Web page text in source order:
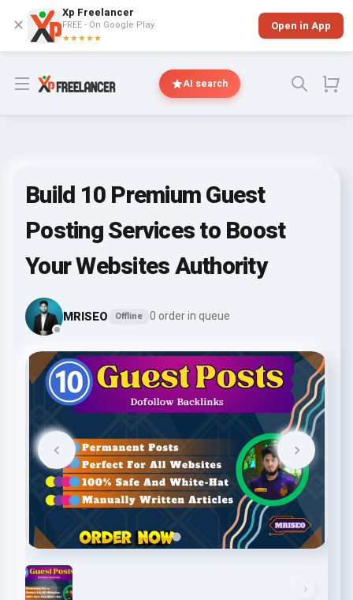
✕
Xp Freelancer
FREE - On Google Play
★★★★★
Open in App
Open menu AI search
Build 10 Premium Guest
Posting Services to Boost
Your Websites Authority
MRISEO Offline 0 order in queue